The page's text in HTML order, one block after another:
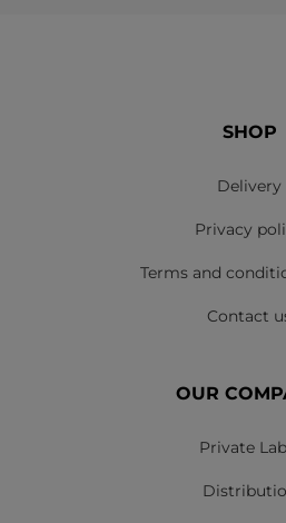
SHOP
Delivery
Privacy
Terms and
Contact
OUR
Private